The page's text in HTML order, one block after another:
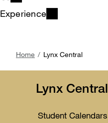
Breadcrumb
Home Lynx Central
Lynx Central
Student Calendars